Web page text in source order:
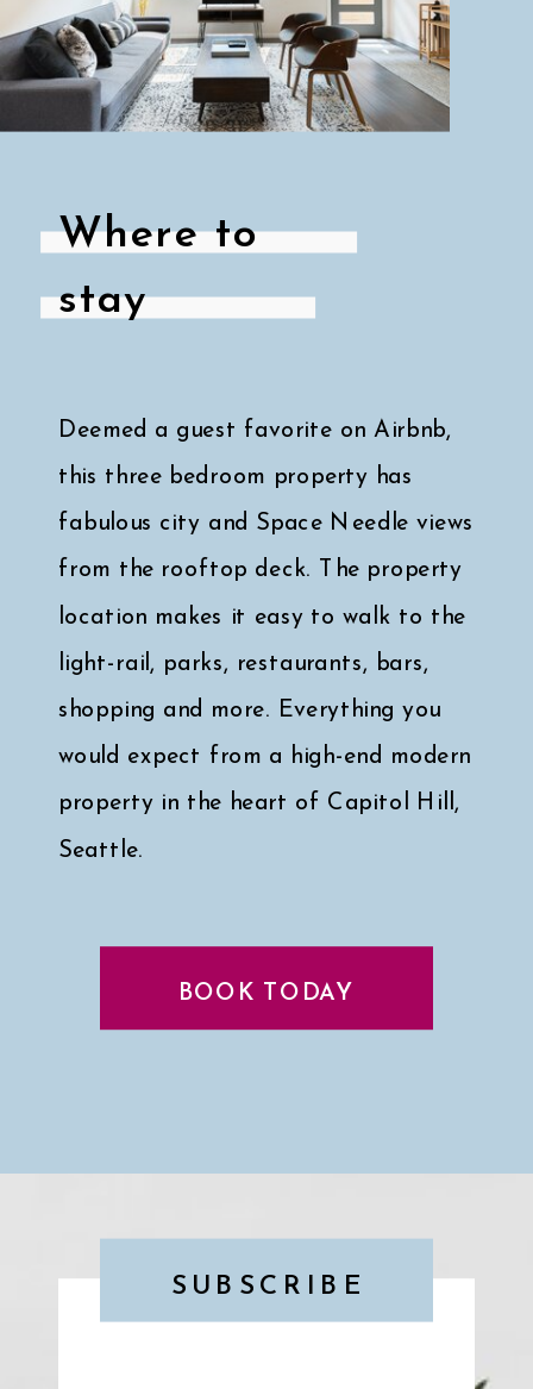
Deemed a guest favorite on Airbnb,
this three bedroom property has
fabulous city and Space Needle views
from the rooftop deck. The property
location makes it easy to walk to the
light-rail, parks, restaurants, bars,
shopping and more. Everything you
would expect from a high-end modern
property in the heart of Capitol Hill,
Seattle.
Click here for a peek at my faves↓
BOOK TODAY
Where to
stay
SUBSCRIBE